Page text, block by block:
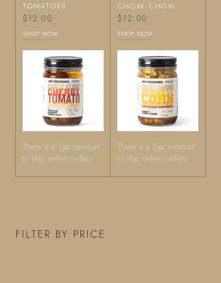
TOMATOES
$12.00
SHOP NOW
There is a 3-jar minimum
to ship online orders.
CHOW CHOW
$12.00
SHOP NOW
There is a 3-jar minimum
to ship online orders.
FILTER BY PRICE